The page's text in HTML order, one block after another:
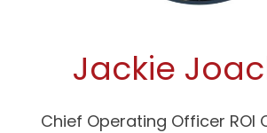
Jackie
Chief Operating Officer ROI